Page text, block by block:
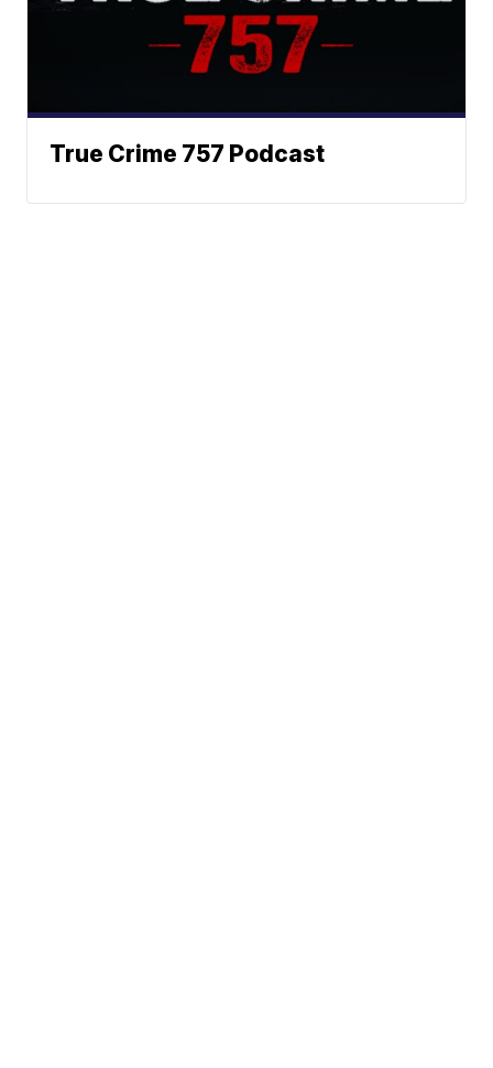
True Crime 757 Podcast